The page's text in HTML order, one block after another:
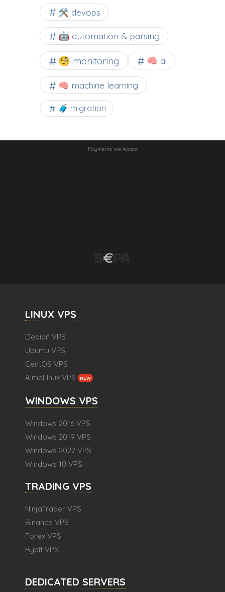
🛠 devops
🤖 automation & parsing
🧐 monitoring 🧠 ai
🧠 machine learning
🧳 migration
Payments We Accept
LINUX VPS
Debian VPS
Ubuntu VPS
CentOS VPS
AlmaLinux VPS
NEW
WINDOWS VPS
Windows 2016 VPS
Windows 2019 VPS
Windows 2022 VPS
Windows 10 VPS
TRADING VPS
NinjaTrader VPS
Binance VPS
Forex VPS
Bybit VPS
DEDICATED SERVERS